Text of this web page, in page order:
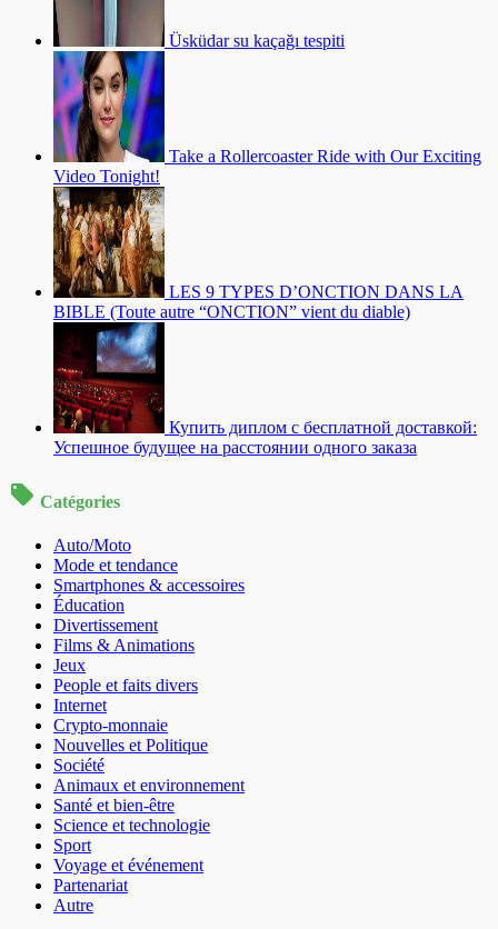
Üsküdar su kaçağı tespiti
Take a Rollercoaster Ride with Our Exciting
Video Tonight!
LES 9 TYPES D’ONCTION DANS LA
BIBLE (Toute autre “ONCTION” vient du diable)
Купить диплом с бесплатной доставкой:
Успешное будущее на расстоянии одного заказа
Catégories
Auto/Moto
Mode et tendance
Smartphones & accessoires
Éducation
Divertissement
Films & Animations
Jeux
People et faits divers
Internet
Crypto-monnaie
Nouvelles et Politique
Société
Animaux et environnement
Santé et bien-être
Science et technologie
Sport
Voyage et événement
Partenariat
Autre